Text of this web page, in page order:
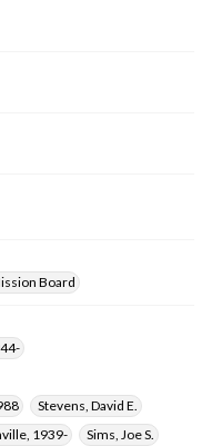
Carl Richard, 1943-
Todd, 1950-2022
Board
Stevens, David E.
1939-
Sims, Joe S.